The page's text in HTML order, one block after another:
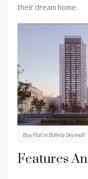
their dream home.
Buy Flat in Bahria Sky mall
Features